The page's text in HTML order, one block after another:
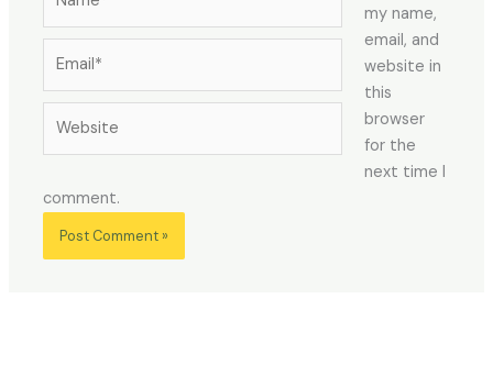
my name,
email, and
website in
this
browser
for the
next time I
comment.